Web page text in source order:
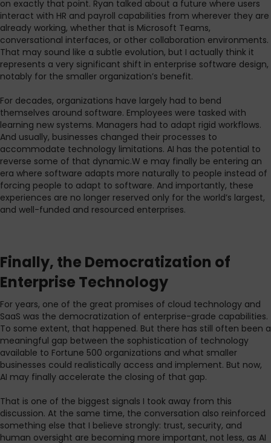
on exactly that point. Ryan talked about a future where users
interact with HR and payroll capabilities from wherever they are
already working, whether that is Microsoft Teams,
conversational interfaces, or other collaboration environments.
That may sound like a subtle evolution, but I actually think it
represents a very significant shift in enterprise software design,
notably for the smaller organization’s benefit.
For decades, organizations have largely had to bend
themselves around software. Employees were tasked with
learning new systems. Managers had to adapt rigid workflows.
And usually, businesses changed their processes to
accommodate technology limitations. AI has the potential to
reverse some of that dynamic.W e may finally be entering an
era where software adapts more naturally to people instead of
forcing people to adapt to software. And importantly, these
experiences are no longer reserved only for the world’s largest,
and well-funded and resourced enterprises.
Finally, the Democratization of
Enterprise Technology
For years, one of the great promises of cloud technology and
SaaS was the democratization of enterprise-grade capabilities.
To some extent, that happened. But there has still often been a
meaningful gap between the sophistication of technology
available to Fortune 500 organizations and what smaller
businesses could realistically access and implement. But now,
AI may finally accelerate the closing of that gap.
That is one of the biggest signals I took away from this
discussion. At the same time, the conversation also reinforced
something else that I believe strongly: trust, security, and
human oversight are becoming more important, not less, as AI